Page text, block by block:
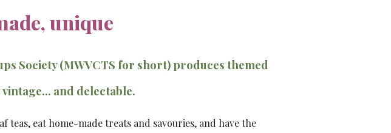
unique
Society (MWVCTS for short) produces themed
and delectable.
eat home-made treats and savouries, and have the